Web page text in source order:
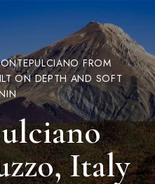
FROM
ON DEPTH AND SOFT
Italy